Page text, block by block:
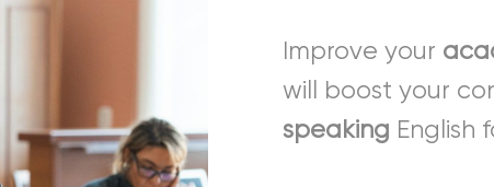
Improve your
will boost your
speaking English